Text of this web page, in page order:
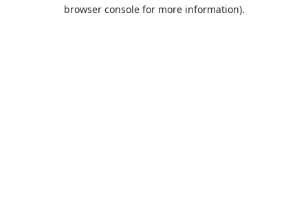
browser console for more information).